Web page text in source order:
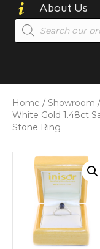
About Us
Products
search
Home / Showroom /
White Gold 1.48ct
Stone Ring